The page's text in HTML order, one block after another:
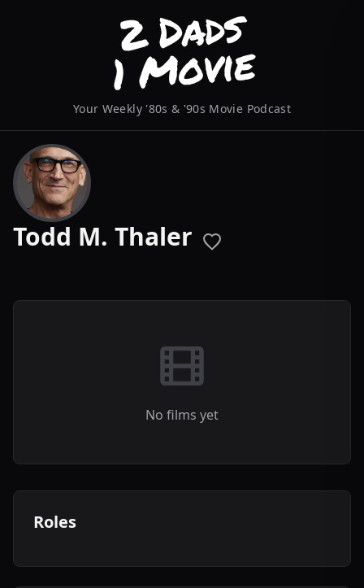
Your Weekly '80s & '90s Movie Podcast
Todd M. Thaler
No films yet
Roles